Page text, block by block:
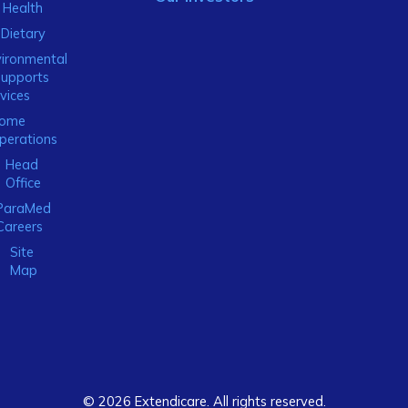
Health
Dietary
Head
Office
Site
Map
© 2026 Extendicare. All rights reserved.